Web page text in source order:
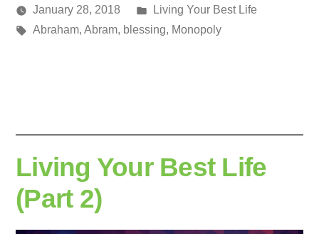
Posted
media
January 28, 2018
Posted
in
Living Your Best Life
Tags:
Abraham, Abram, blessing, Monopoly
Living Your Best Life
(Part 2)